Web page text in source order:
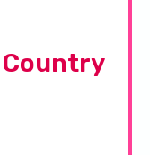
Country